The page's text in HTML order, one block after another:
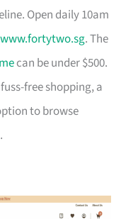
Open daily 10am
www.fortytwo.sg. The
can be under $500.
free shopping, a
to browse